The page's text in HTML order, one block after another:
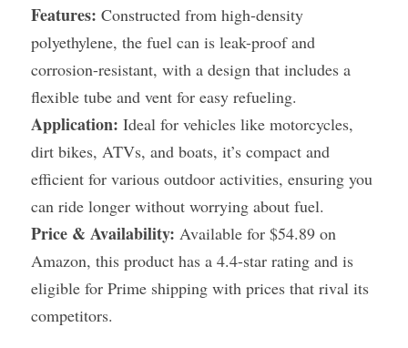
Features: Constructed from high-density
polyethylene, the fuel can is leak-proof and
corrosion-resistant, with a design that includes a
flexible tube and vent for easy refueling.
Application: Ideal for vehicles like motorcycles,
dirt bikes, ATVs, and boats, it’s compact and
efficient for various outdoor activities, ensuring you
can ride longer without worrying about fuel.
Price & Availability: Available for $54.89 on
Amazon, this product has a 4.4-star rating and is
eligible for Prime shipping with prices that rival its
competitors.